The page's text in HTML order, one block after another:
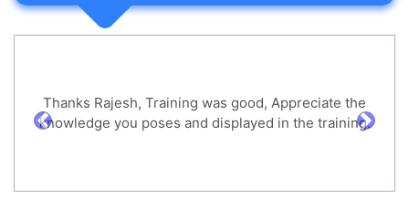
Thanks Rajesh, Training was good, Appreciate the
knowledge you poses and displayed in the training.
prev next